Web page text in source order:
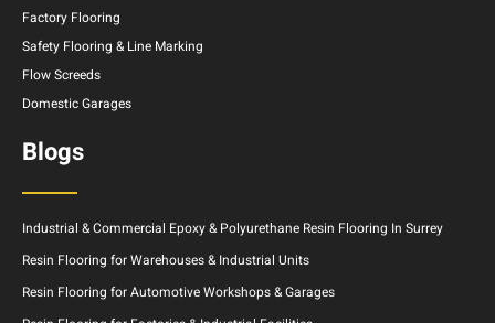
Factory Flooring
Safety Flooring & Line Marking
Flow Screeds
Domestic Garages
Blogs
Industrial & Commercial Epoxy & Polyurethane Resin Flooring In Surrey
Resin Flooring for Warehouses & Industrial Units
Resin Flooring for Automotive Workshops & Garages